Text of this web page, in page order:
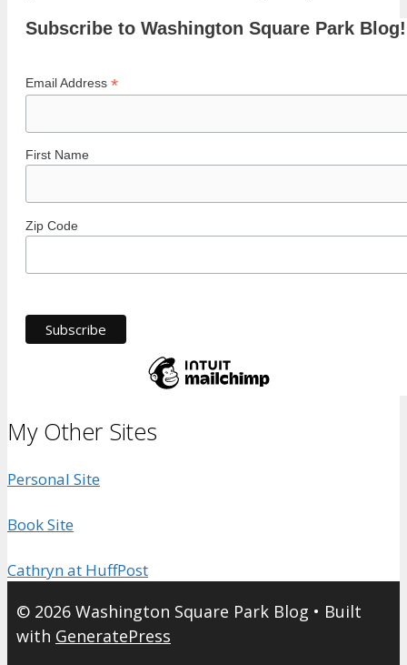
Subscribe to Washington Square Park Blog!
Email Address *
First Name
Zip Code
My Other Sites
Personal Site
Book Site
Cathryn at HuffPost
© 2026 Washington Square Park Blog • Built
with GeneratePress